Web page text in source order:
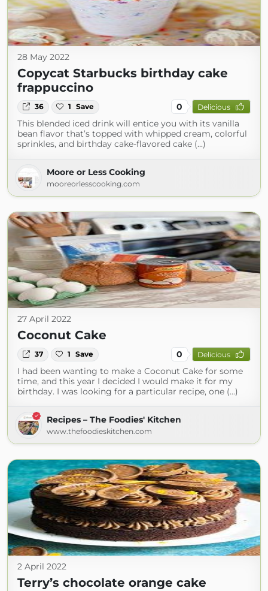
28 May 2022
Copycat Starbucks birthday cake
frappuccino
36 1 Save 0 Delicious
This blended iced drink will entice you with its vanilla
bean flavor that’s topped with whipped cream, colorful
sprinkles, and birthday cake-flavored cake (...)
Moore or Less Cooking
mooreorlesscooking.com
27 April 2022
Coconut Cake
37 1 Save 0 Delicious
I had been wanting to make a Coconut Cake for some
time, and this year I decided I would make it for my
birthday. I was looking for a particular recipe, one (...)
Recipes – The Foodies' Kitchen
www.thefoodieskitchen.com
2 April 2022
Terry’s chocolate orange cake